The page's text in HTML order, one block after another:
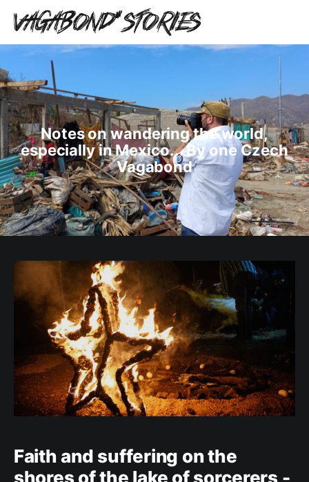
Notes on wandering the world,
especially in Mexico... By one Czech
Vagabond
Faith and suffering on the
shores of the lake of sorcerers -